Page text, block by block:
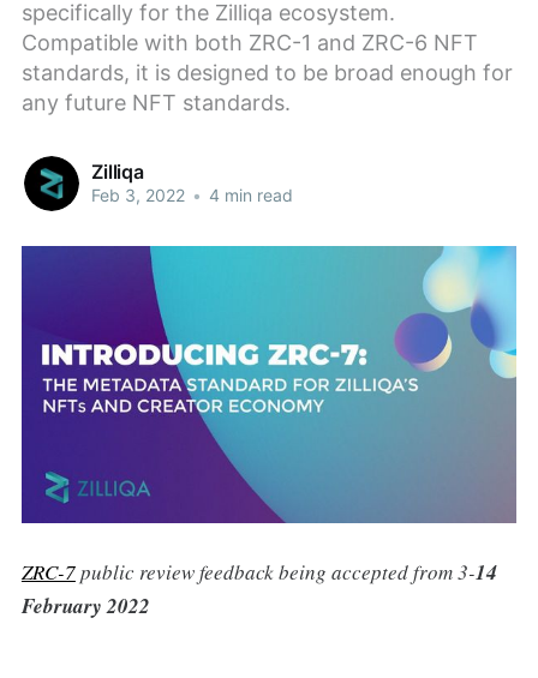
specifically for the Zilliqa ecosystem.
Compatible with both ZRC-1 and ZRC-6 NFT
standards, it is designed to be broad enough for
any future NFT standards.
Zilliqa
Feb 3, 2022 • 4 min read
ZRC-7public review feedback being accepted from 3-14
February 2022